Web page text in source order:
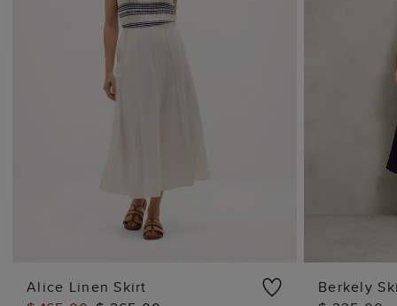
Alice Linen Skirt
Berkely